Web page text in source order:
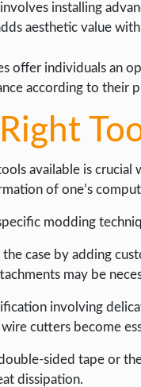
installing
aesthetic value
offer individuals an
according to their
available is
of one’s
modding
case by adding
may be
involving
cutters become
sided tape or
dissipation.